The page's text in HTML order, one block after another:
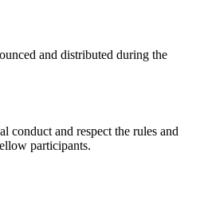
and distributed during the
conduct and respect the rules and
participants.